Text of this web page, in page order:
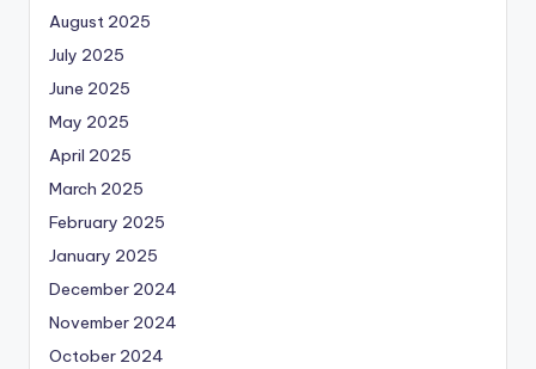
August 2025
July 2025
June 2025
May 2025
April 2025
March 2025
February 2025
January 2025
December 2024
November 2024
October 2024